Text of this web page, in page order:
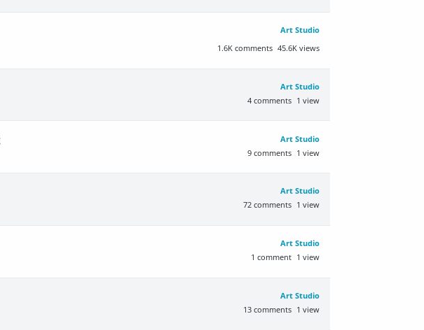
Art Studio
45.6K views
1.6K comments
Art Studio
1 view
4 comments
Art Studio
1 view
9 comments
Art Studio
1 view
72 comments
Art Studio
1 view
1 comment
Art Studio
1 view
13 comments